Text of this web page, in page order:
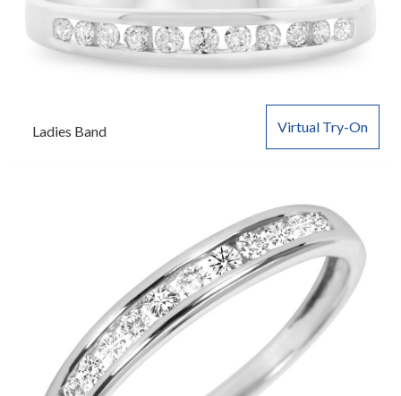
Virtual Try-On
Ladies Band